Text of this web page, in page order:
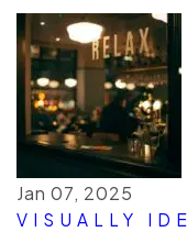
Jan 07, 2025
VISUALLY